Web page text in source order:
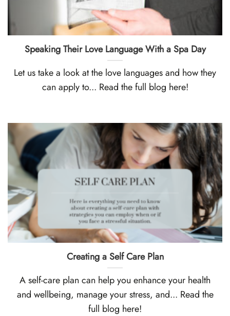
Speaking Their Love Language With a Spa Day
Let us take a look at the love languages and how they
can apply to... Read the full blog here!
Creating a Self Care Plan
A self-care plan can help you enhance your health
and wellbeing, manage your stress, and... Read the
full blog here!